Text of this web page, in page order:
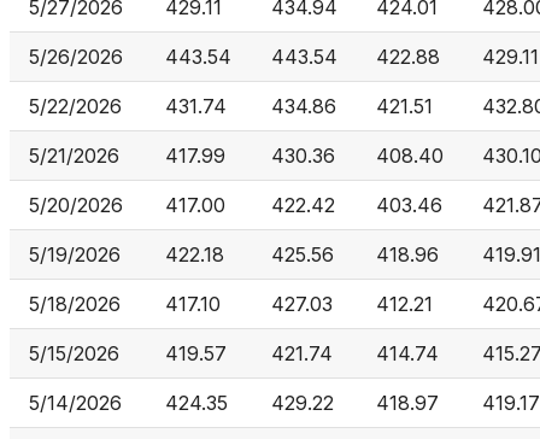
5/27/2026 429.11 434.94 424.01
5/26/2026 443.54 443.54 422.88 429.11
5/22/2026 431.74 434.86 421.51
5/21/2026 417.99 430.36 408.40
5/20/2026 417.00 422.42 403.46
5/19/2026 422.18 425.56 418.96 419.91
5/18/2026 417.10 427.03 412.21
5/15/2026 419.57 421.74 414.74
5/14/2026 424.35 429.22 418.97 419.17